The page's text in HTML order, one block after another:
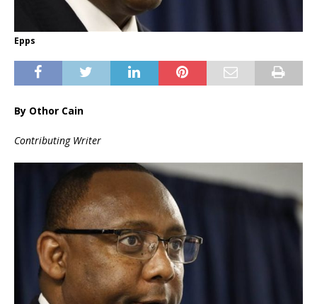
Epps
By Othor Cain
Contributing Writer